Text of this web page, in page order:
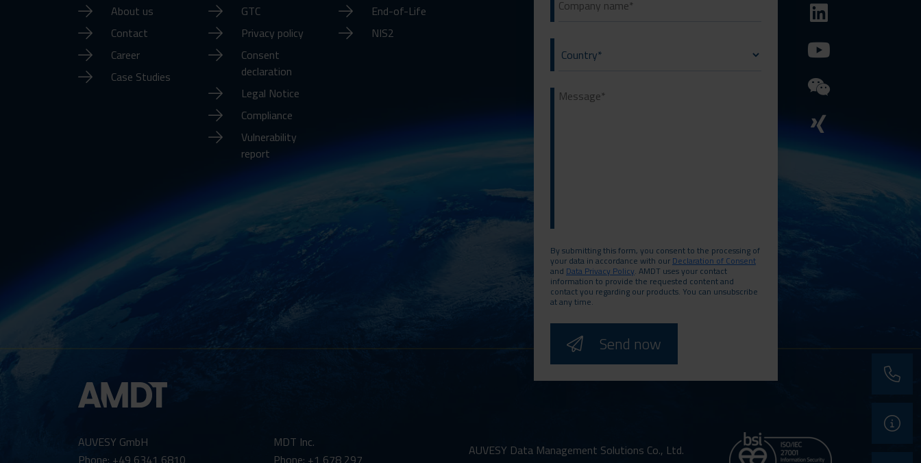
phone
support
About us
Contact
Career
Case Studies
GTC
Privacy policy
Consent
declaration
Legal Notice
Compliance
Vulnerability
report
End-of-Life
NIS2
By submitting this form, you consent to the processing of
your data in accordance with our Declaration of Consent
and Data Privacy Policy. AMDT uses your contact
information to provide the requested content and
contact you regarding our products. You can unsubscribe
at any time.
AUVESY GmbH
Phone: +49 6341 6810
MDT Inc.
Phone: +1 678 297
AUVESY Data Management Solutions Co., Ltd.